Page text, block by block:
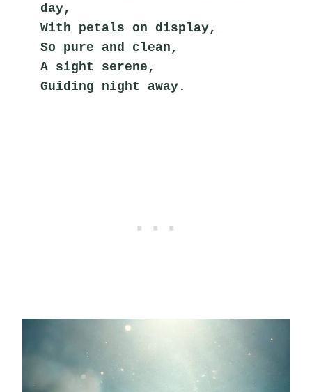
day,
With petals on display,
So pure and clean,
A sight serene,
Guiding night away.